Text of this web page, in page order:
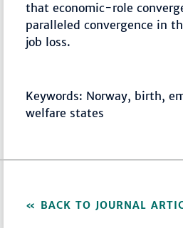
that economic-role
paralleled convergence in
job loss.
Keywords: Norway, birth,
welfare states
BACK TO JOURNAL